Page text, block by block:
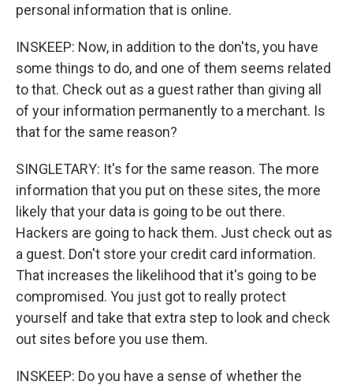
personal information that is online.
INSKEEP: Now, in addition to the don'ts, you have
some things to do, and one of them seems related
to that. Check out as a guest rather than giving all
of your information permanently to a merchant. Is
that for the same reason?
SINGLETARY: It's for the same reason. The more
information that you put on these sites, the more
likely that your data is going to be out there.
Hackers are going to hack them. Just check out as
a guest. Don't store your credit card information.
That increases the likelihood that it's going to be
compromised. You just got to really protect
yourself and take that extra step to look and check
out sites before you use them.
INSKEEP: Do you have a sense of whether the